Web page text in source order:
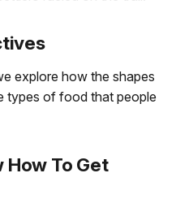
explore how the shapes
types of food that people
How To Get